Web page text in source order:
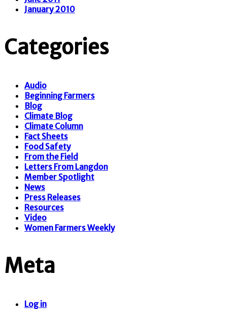
January 2010
Categories
Audio
Beginning Farmers
Blog
Climate Blog
Climate Column
Fact Sheets
Food Safety
From the Field
Letters From Langdon
Member Spotlight
News
Press Releases
Resources
Video
Women Farmers Weekly
Meta
Log in